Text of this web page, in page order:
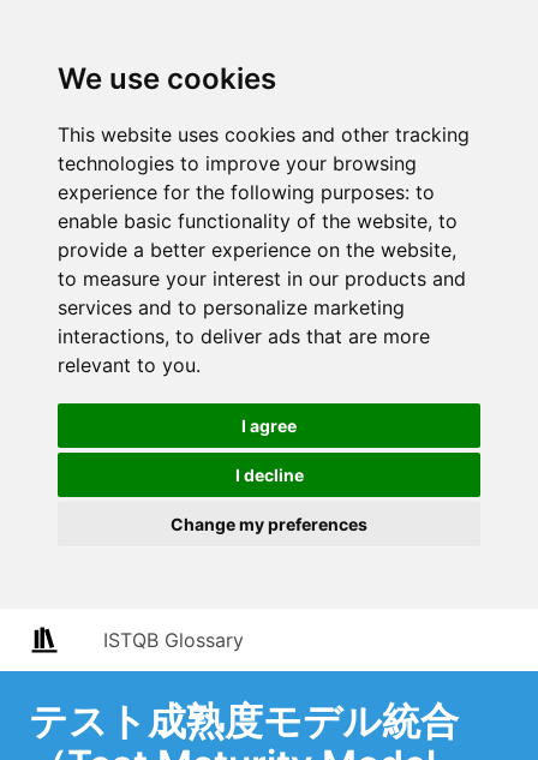
We use cookies
This website uses cookies and other tracking
technologies to improve your browsing
experience for the following purposes: to
enable basic functionality of the website, to
provide a better experience on the website,
to measure your interest in our products and
services and to personalize marketing
interactions, to deliver ads that are more
relevant to you.
I agree
I decline
Change my preferences
ISTQB Glossary
テスト成熟度モデル統合